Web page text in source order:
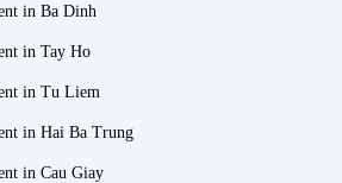
in Ba Dinh
in Tay Ho
in Tu Liem
in Hai Ba Trung
in Cau Giay